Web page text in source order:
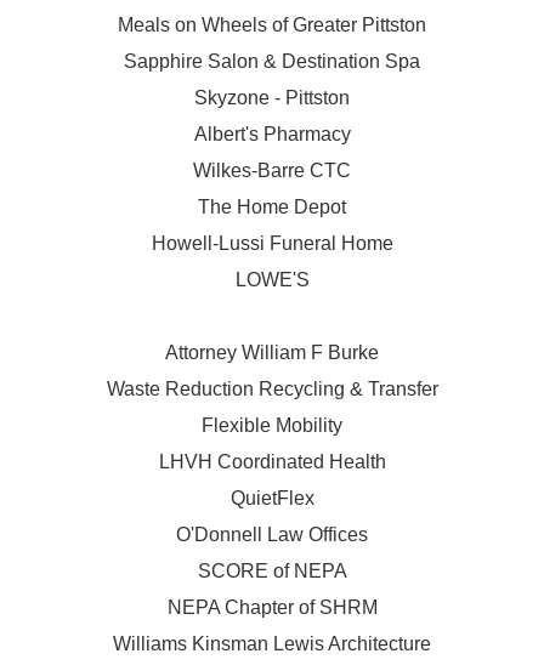
Meals on Wheels of Greater Pittston
Sapphire Salon & Destination Spa
Skyzone - Pittston
Albert's Pharmacy
Wilkes-Barre CTC
The Home Depot
Howell-Lussi Funeral Home
LOWE'S
Attorney William F Burke
Waste Reduction Recycling & Transfer
Flexible Mobility
LHVH Coordinated Health
QuietFlex
O'Donnell Law Offices
SCORE of NEPA
NEPA Chapter of SHRM
Williams Kinsman Lewis Architecture